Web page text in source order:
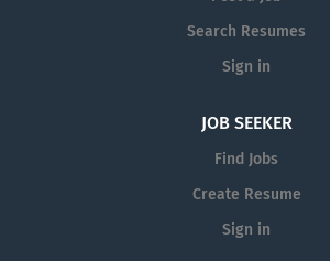
Search Resumes
Sign in
JOB SEEKER
Find Jobs
Create Resume
Sign in